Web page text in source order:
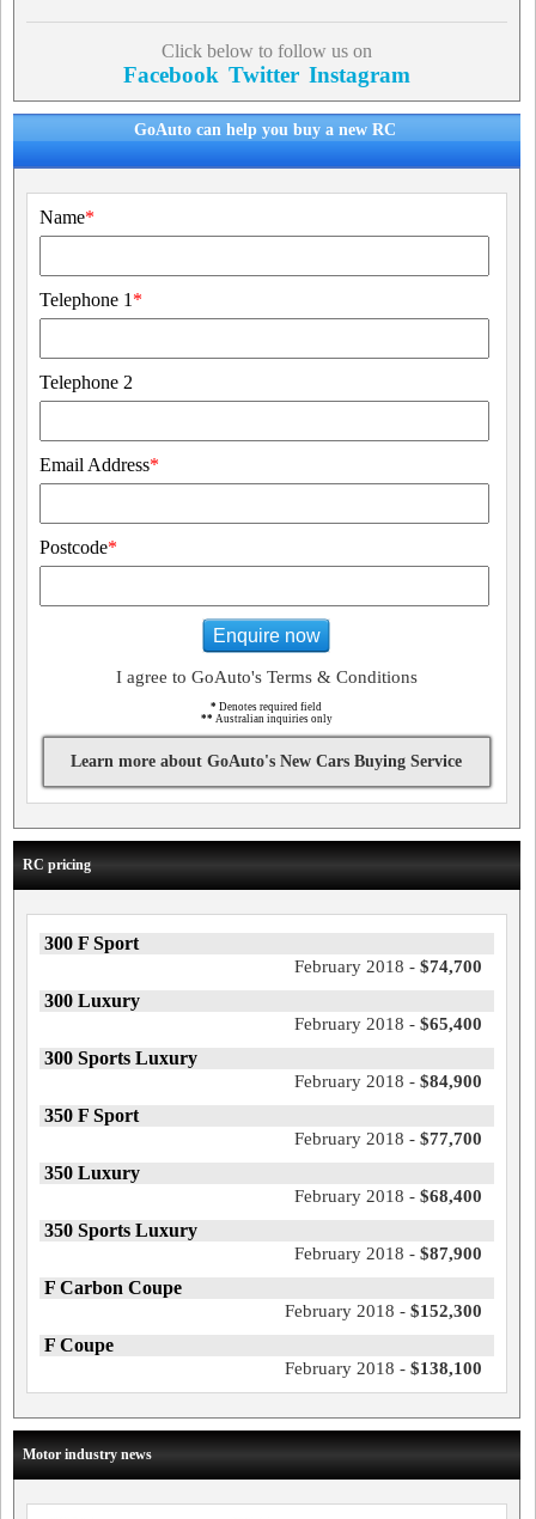
Click below to follow us on
Facebook Twitter Instagram
GoAuto can help you buy a new RC
Name*
Telephone 1 *
Telephone 2
Email Address*
Postcode*
Enquire now
I agree to GoAuto's Terms & Conditions
* Denotes required field
** Australian inquiries only
Learn more about GoAuto's New Cars Buying Service
RC pricing
300 F Sport
February 2018 - $74,700
300 Luxury
February 2018 - $65,400
300 Sports Luxury
February 2018 - $84,900
350 F Sport
February 2018 - $77,700
350 Luxury
February 2018 - $68,400
350 Sports Luxury
February 2018 - $87,900
F Carbon Coupe
February 2018 - $152,300
F Coupe
February 2018 - $138,100
Motor industry news